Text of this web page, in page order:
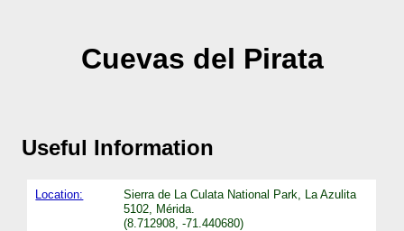
Cuevas del Pirata
Useful Information
Location:
Sierra de La Culata National Park, La Azulita
5102, Mérida.
(8.712908, -71.440680)